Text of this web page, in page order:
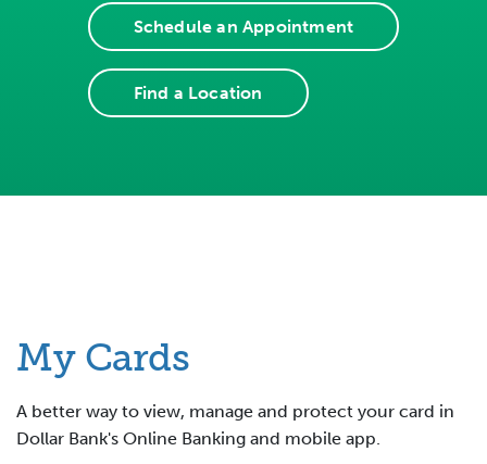
Schedule an Appointment
Find a Location
My Cards
A better way to view, manage and protect your card in
Dollar Bank's Online Banking and mobile app.